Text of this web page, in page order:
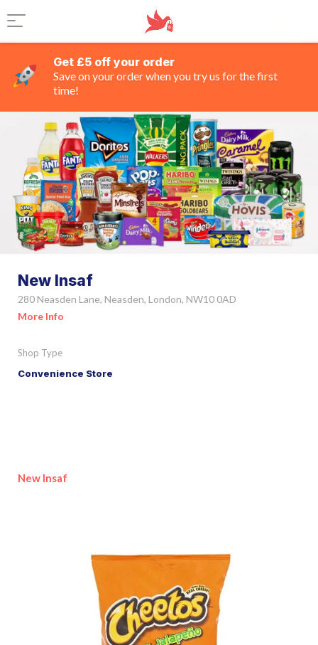
Get £5 off your order
Save on your order when you try us for the first
time!
New Insaf
280 Neasden Lane, Neasden, London, NW10 0AD
More Info
Shop Type
Convenience Store
New Insaf